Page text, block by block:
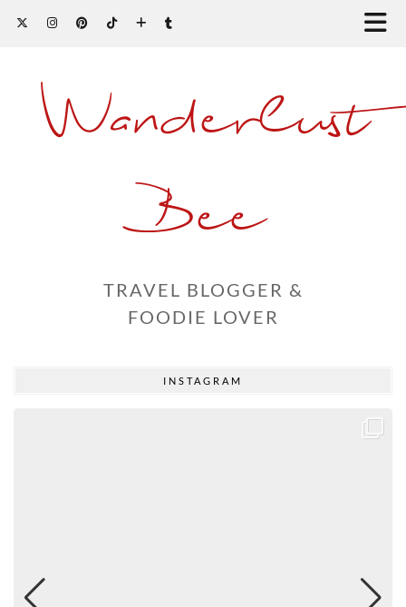
Wanderlust
Bee
TRAVEL BLOGGER &
FOODIE LOVER
INSTAGRAM